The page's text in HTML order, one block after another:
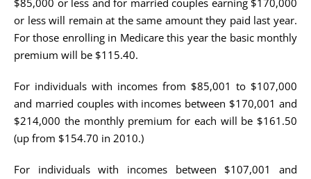
$85,000 or less and for married couples earning $170,000
or less will remain at the same amount they paid last year.
For those enrolling in Medicare this year the basic monthly
premium will be $115.40.
For individuals with incomes from $85,001 to $107,000
and married couples with incomes between $170,001 and
$214,000 the monthly premium for each will be $161.50
(up from $154.70 in 2010.)
For individuals with incomes between $107,001 and